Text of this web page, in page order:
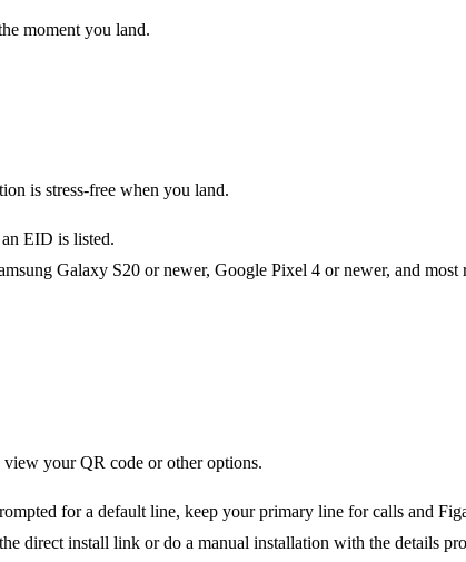
moment you land.
is stress-free when you land.
EID is listed.
Galaxy S20 or newer, Google Pixel 4 or newer, and most
your QR code or other options.
for a default line, keep your primary line for calls and
direct install link or do a manual installation with the details